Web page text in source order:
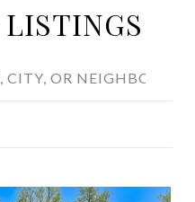
LISTINGS